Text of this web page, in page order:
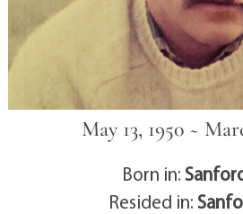
May 13, 1950 ~
Born in:
Resided in: